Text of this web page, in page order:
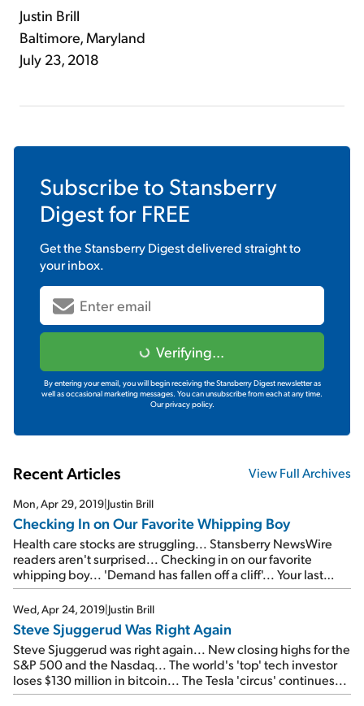
Justin Brill
Baltimore, Maryland
July 23, 2018
Subscribe to Stansberry
Digestfor FREE
Get theStansberry Digestdelivered straight to
your inbox.
Verifying...
By entering your email, you will begin receiving the Stansberry Digest newsletter as
well as occasional marketing messages. You can unsubscribe from each at any time.
Our privacy policy.
Recent Articles View Full Archives
Mon, Apr 29, 2019|Justin Brill
Checking In on Our Favorite Whipping Boy
Health care stocks are struggling... Stansberry NewsWire
readers aren't surprised... Checking in on our favorite
whipping boy... 'Demand has fallen off a cliff'... Your last
chance to watch a FREE replay of the Empire Investing
Summit...
Wed, Apr 24, 2019|Justin Brill
Steve Sjuggerud Was Right Again
Steve Sjuggerud was right again... New closing highs for the
S&P 500 and the Nasdaq... The world's 'top' tech investor
loses $130 million in bitcoin... The Tesla 'circus' continues...